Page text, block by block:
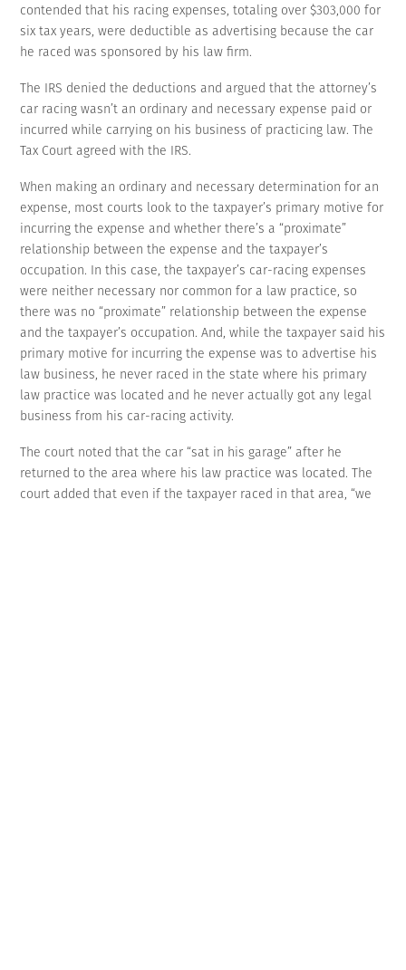
contended that his racing expenses, totaling over $303,000 for
six tax years, were deductible as advertising because the car
he raced was sponsored by his law firm.
The IRS denied the deductions and argued that the attorney’s
car racing wasn’t an ordinary and necessary expense paid or
incurred while carrying on his business of practicing law. The
Tax Court agreed with the IRS.
When making an ordinary and necessary determination for an
expense, most courts look to the taxpayer’s primary motive for
incurring the expense and whether there’s a “proximate”
relationship between the expense and the taxpayer’s
occupation. In this case, the taxpayer’s car-racing expenses
were neither necessary nor common for a law practice, so
there was no “proximate” relationship between the expense
and the taxpayer’s occupation. And, while the taxpayer said his
primary motive for incurring the expense was to advertise his
law business, he never raced in the state where his primary
law practice was located and he never actually got any legal
business from his car-racing activity.
The court noted that the car “sat in his garage” after he
returned to the area where his law practice was located. The
court added that even if the taxpayer raced in that area, “we